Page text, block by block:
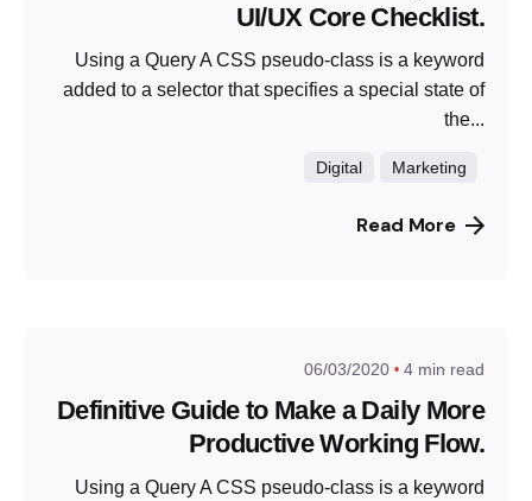
UI/UX Core Checklist.
Using a Query A CSS pseudo-class is a keyword
added to a selector that specifies a special state of
the...
Digital Marketing
Read More
06/03/2020 4 min read
Definitive Guide to Make a Daily More
Productive Working Flow.
Using a Query A CSS pseudo-class is a keyword